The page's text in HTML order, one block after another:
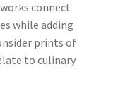
connect
while adding
prints of
to culinary